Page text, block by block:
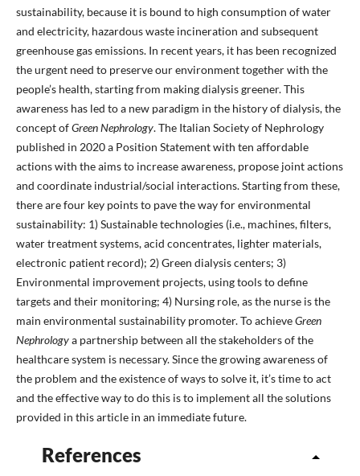
sustainability, because it is bound to high consumption of water
and electricity, hazardous waste incineration and subsequent
greenhouse gas emissions. In recent years, it has been recognized
the urgent need to preserve our environment together with the
people’s health, starting from making dialysis greener. This
awareness has led to a new paradigm in the history of dialysis, the
concept ofGreen Nephrology. The Italian Society of Nephrology
published in 2020 a Position Statement with ten affordable
actions with the aims to increase awareness, propose joint actions
and coordinate industrial/social interactions. Starting from these,
there are four key points to pave the way for environmental
sustainability: 1) Sustainable technologies (i.e., machines, filters,
water treatment systems, acid concentrates, lighter materials,
electronic patient record); 2) Green dialysis centers; 3)
Environmental improvement projects, using tools to define
targets and their monitoring; 4) Nursing role, as the nurse is the
main environmental sustainability promoter. To achieveGreen
Nephrologya partnership between all the stakeholders of the
healthcare system is necessary. Since the growing awareness of
the problem and the existence of ways to solve it, it’s time to act
and the effective way to do this is to implement all the solutions
provided in this article in an immediate future.
References